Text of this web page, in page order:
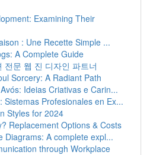
Examining Their
: Une Recette Simple ...
A Complete Guide
전문 웹 진 디자인 파트너
Sorcery: A Radiant Path
Ideias Criativas e Carin...
Sistemas Profesionales en Ex...
Styles for 2024
Replacement Options & Costs
Diagrams: A complete expl...
through Workplace